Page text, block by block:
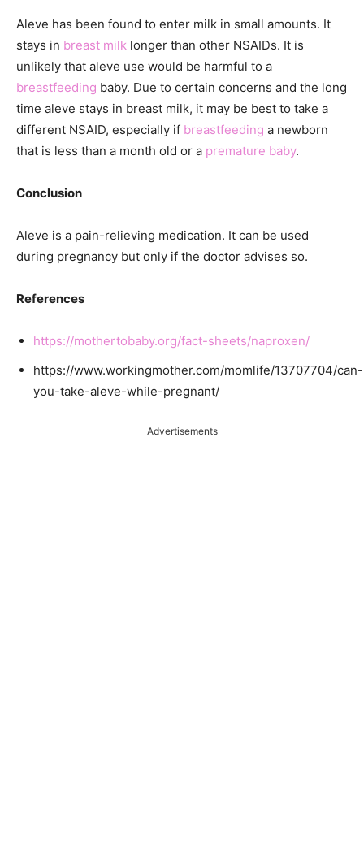
Aleve has been found to enter milk in small amounts. It
stays in breast milk longer than other NSAIDs. It is
unlikely that aleve use would be harmful to a
breastfeeding baby. Due to certain concerns and the long
time aleve stays in breast milk, it may be best to take a
different NSAID, especially if breastfeeding a newborn
that is less than a month old or a premature baby.
Conclusion
Aleve is a pain-relieving medication. It can be used
during pregnancy but only if the doctor advises so.
References
https://mothertobaby.org/fact-sheets/naproxen/
https://www.workingmother.com/momlife/13707704/can-
you-take-aleve-while-pregnant/
Advertisements